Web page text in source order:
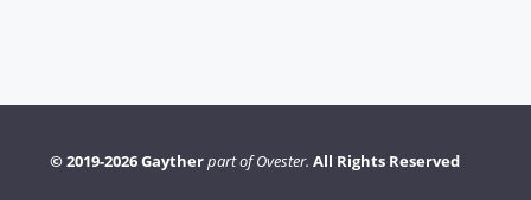
© 2019-2026 Gaytherpart of Ovester. All Rights Reserved